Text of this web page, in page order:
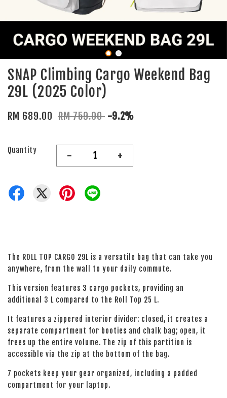
SNAP Climbing Cargo Weekend Bag
29L (2025 Color)
RM 689.00 RM 759.00 -9.2%
Quantity - +
The ROLL TOP CARGO 29L is a versatile bag that can take you
anywhere, from the wall to your daily commute.
This version features 3 cargo pockets, providing an
additional 3 L compared to the Roll Top 25 L.
It features a zippered interior divider: closed, it creates a
separate compartment for booties and chalk bag; open, it
frees up the entire volume. The zip of this partition is
accessible via the zip at the bottom of the bag.
7 pockets keep your gear organized, including a padded
compartment for your laptop.